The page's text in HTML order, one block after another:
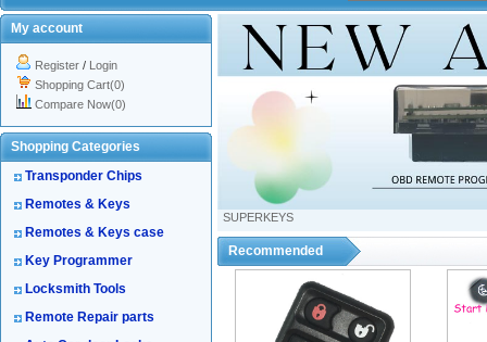
My account
Register / Login
Shopping Cart(0)
Compare Now(0)
Shopping Categories
Transponder Chips
Remotes & Keys
Remotes & Keys case
Key Programmer
Locksmith Tools
Remote Repair parts
SUPERKEYS
Recommended